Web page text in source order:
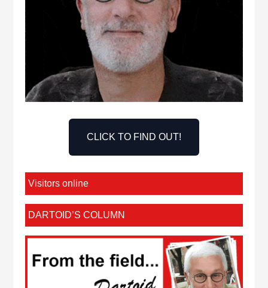
CLICK TO FIND OUT!
Visitors online
DARTOID’S COLUMN